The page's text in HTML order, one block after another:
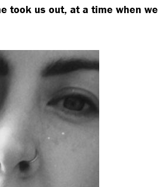
took us out, at a time when we